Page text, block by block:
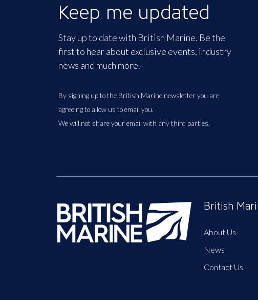
Keep me updated
Stay up to date with British Marine. Be the
first to hear about exclusive events, industry
news and much more.
By signing up to the British Marine newsletter you are
agreeing to allow us to email you.
We will not share your email with any third parties.
British
About Us
News
Contact Us